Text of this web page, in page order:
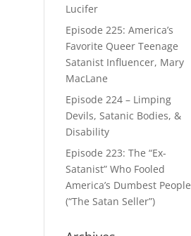
Lucifer
Episode 225: America’s
Favorite Queer Teenage
Satanist Influencer, Mary
MacLane
Episode 224 – Limping
Devils, Satanic Bodies, &
Disability
Episode 223: The “Ex-
Satanist” Who Fooled
America’s Dumbest People
(“The Satan Seller”)